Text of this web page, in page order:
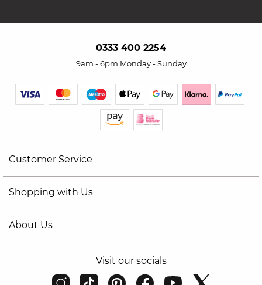
0333 400 2254
9am - 6pm Monday - Sunday
Customer Service
Shopping with Us
About Us
Visit our socials